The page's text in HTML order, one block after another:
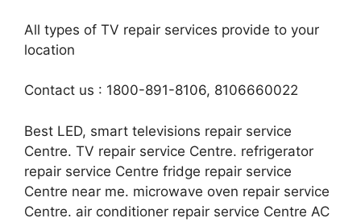
All types of TV repair services provide to your
location
Contact us : 1800-891-8106, 8106660022
Best LED, smart televisions repair service
Centre. TV repair service Centre. refrigerator
repair service Centre fridge repair service
Centre near me. microwave oven repair service
Centre. air conditioner repair service Centre AC